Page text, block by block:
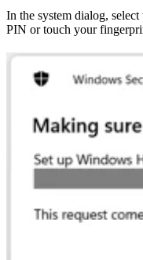
In the system dialog, select
PIN or touch your